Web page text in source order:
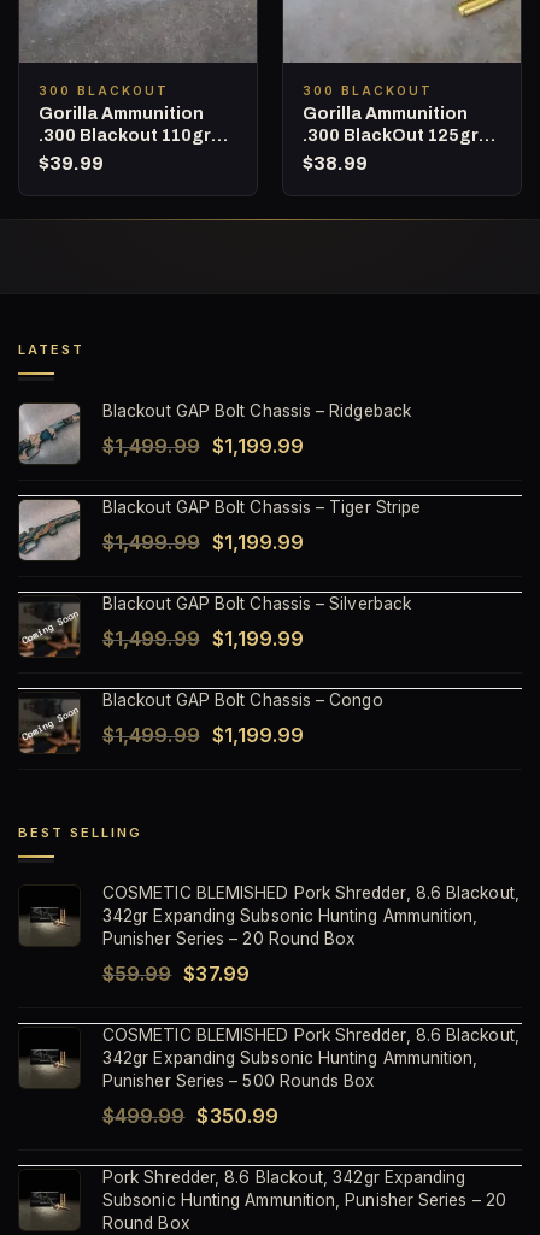
300 BLACKOUT
Gorilla Ammunition
.300 Blackout 110gr
Barnes TAC-TX – 20
$39.99
300 BLACKOUT
Gorilla Ammunition
.300 BlackOut 125gr
Punisher Series – 20
$38.99
LATEST
Blackout GAP Bolt Chassis – Ridgeback
$1,499.99 Original
was:
$1,499.99.
$1,199.99
is:
Blackout GAP Bolt Chassis – Tiger Stripe
$1,499.99 Original
was:
$1,499.99.
$1,199.99
is:
Blackout GAP Bolt Chassis – Silverback
$1,499.99 Original
was:
$1,499.99.
$1,199.99
is:
Blackout GAP Bolt Chassis – Congo
$1,499.99 Original
$1,199.99
BEST SELLING
COSMETIC BLEMISHED Pork Shredder, 8.6 Blackout,
342gr Expanding Subsonic Hunting Ammunition,
Punisher Series – 20 Round Box
$59.99 Original
was:
$59.99.
$37.99Current
is:
$37.99.
COSMETIC BLEMISHED Pork Shredder, 8.6 Blackout,
342gr Expanding Subsonic Hunting Ammunition,
Punisher Series – 500 Rounds Box
$499.99 Original
was:
$499.99.
$350.99
is:
$350.99.
Pork Shredder, 8.6 Blackout, 342gr Expanding
Subsonic Hunting Ammunition, Punisher Series – 20
Round Box